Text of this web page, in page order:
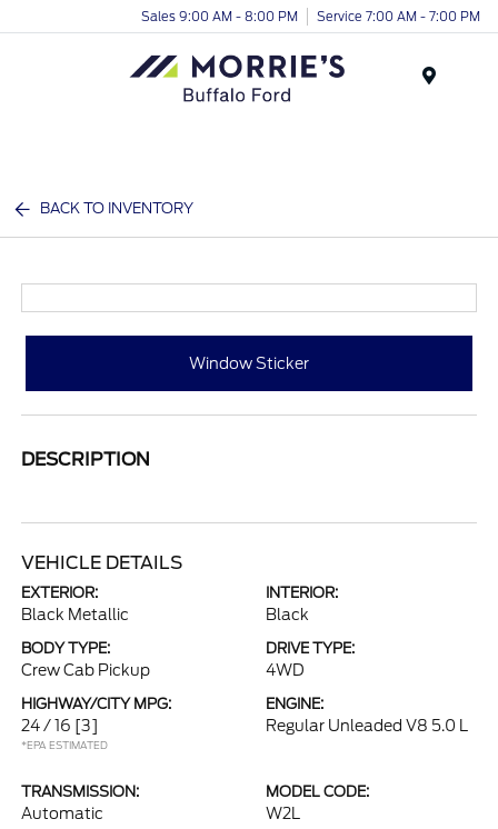
Sales 9:00 AM - 8:00 PM Service 7:00 AM - 7:00 PM
BACK TO INVENTORY
Window Sticker
DESCRIPTION
VEHICLE DETAILS
EXTERIOR:
Black Metallic
INTERIOR:
Black
BODY TYPE:
Crew Cab Pickup
DRIVE TYPE:
4WD
HIGHWAY/CITY MPG:
24 / 16 [3]
*EPA ESTIMATED
ENGINE:
Regular Unleaded V8 5.0 L
TRANSMISSION:
Automatic
MODEL CODE:
W2L